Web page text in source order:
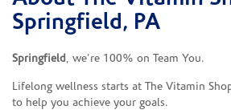
Springfield, PA
Springfield, we’re 100% on Team You.
Lifelong wellness starts at The Vitamin
to help you achieve your goals.